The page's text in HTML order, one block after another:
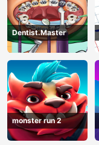
Dentist.Master
monster run 2